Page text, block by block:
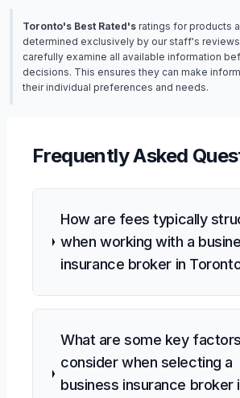
Toronto's Best Rated's ratings for products
determined exclusively by our staff's
carefully examine all available information
decisions. This ensures they can make
their individual preferences and needs.
Frequently Asked
How are fees typically
when working with a
insurance broker in
What are some key
consider when selecting a
business insurance broker